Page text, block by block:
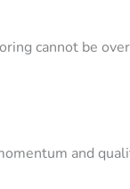
cannot be
and